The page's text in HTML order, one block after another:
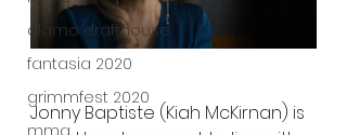
alamo drafthouse
fantasia 2020
grimmfest 2020
mma
Jonny Baptiste (Kiah McKirnan) is